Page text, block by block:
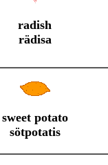
radish
rädisa
sweet potato
sötpotatis